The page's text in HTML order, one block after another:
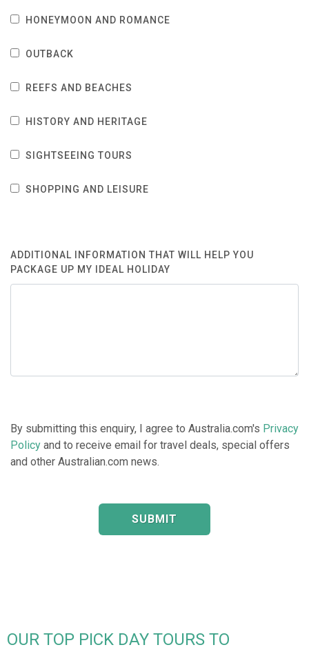
HONEYMOON AND ROMANCE
OUTBACK
REEFS AND BEACHES
HISTORY AND HERITAGE
SIGHTSEEING TOURS
SHOPPING AND LEISURE
ADDITIONAL INFORMATION THAT WILL HELP YOU
PACKAGE UP MY IDEAL HOLIDAY
By submitting this enquiry, I agree to Australia.com's Privacy
Policy and to receive email for travel deals, special offers
and other Australian.com news.
OUR TOP PICK DAY TOURS TO